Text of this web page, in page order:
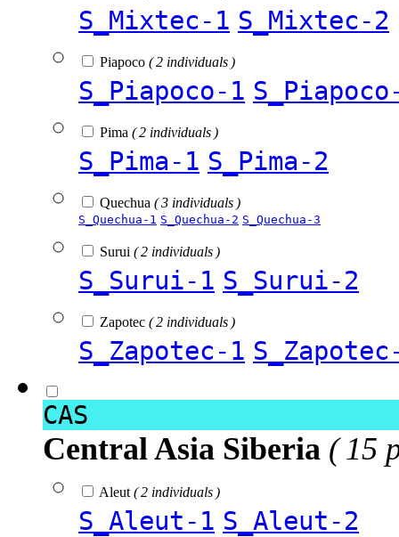
S_Mixtec-1 S_Mixtec-2
Piapoco ( 2 individuals )
S_Piapoco-1
Pima ( 2 individuals )
S_Pima-1 S_Pima-2
Quechua ( 3 individuals )
S_Quechua-1 S_Quechua-2 S_Quechua-3
Surui ( 2 individuals )
S_Surui-1 S_Surui-2
Zapotec ( 2 individuals )
S_Zapotec-1
CAS
Central Asia Siberia ( 15
Aleut ( 2 individuals )
S_Aleut-1 S_Aleut-2